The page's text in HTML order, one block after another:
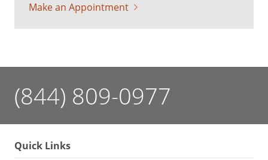
Make an Appointment
(844) 809-0977
Quick Links